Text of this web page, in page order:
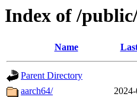
Index of /
Name
Parent Directory
aarch64/